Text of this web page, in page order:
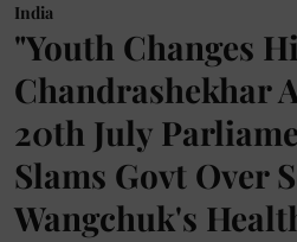
India
"Youth Changes
Chandrashekhar
20th July
Slams Govt Over
Wangchuk's